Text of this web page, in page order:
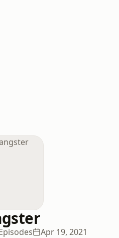
Apr 19, 2021